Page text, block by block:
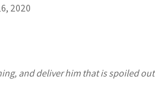
and deliver him that is spoiled out